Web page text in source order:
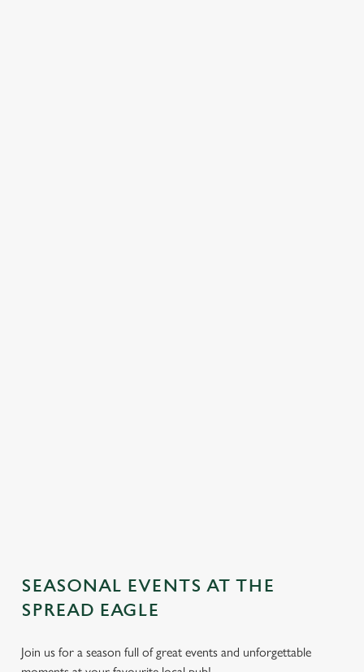
cookies click 'Allow all cookies'. To accept only essential
SEASONAL EVENTS AT THE
SPREAD EAGLE
Join us for a season full of great events and unforgettable